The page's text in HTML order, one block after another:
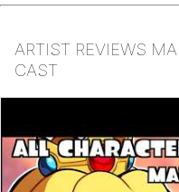
ARTIST REVIEWS
CAST